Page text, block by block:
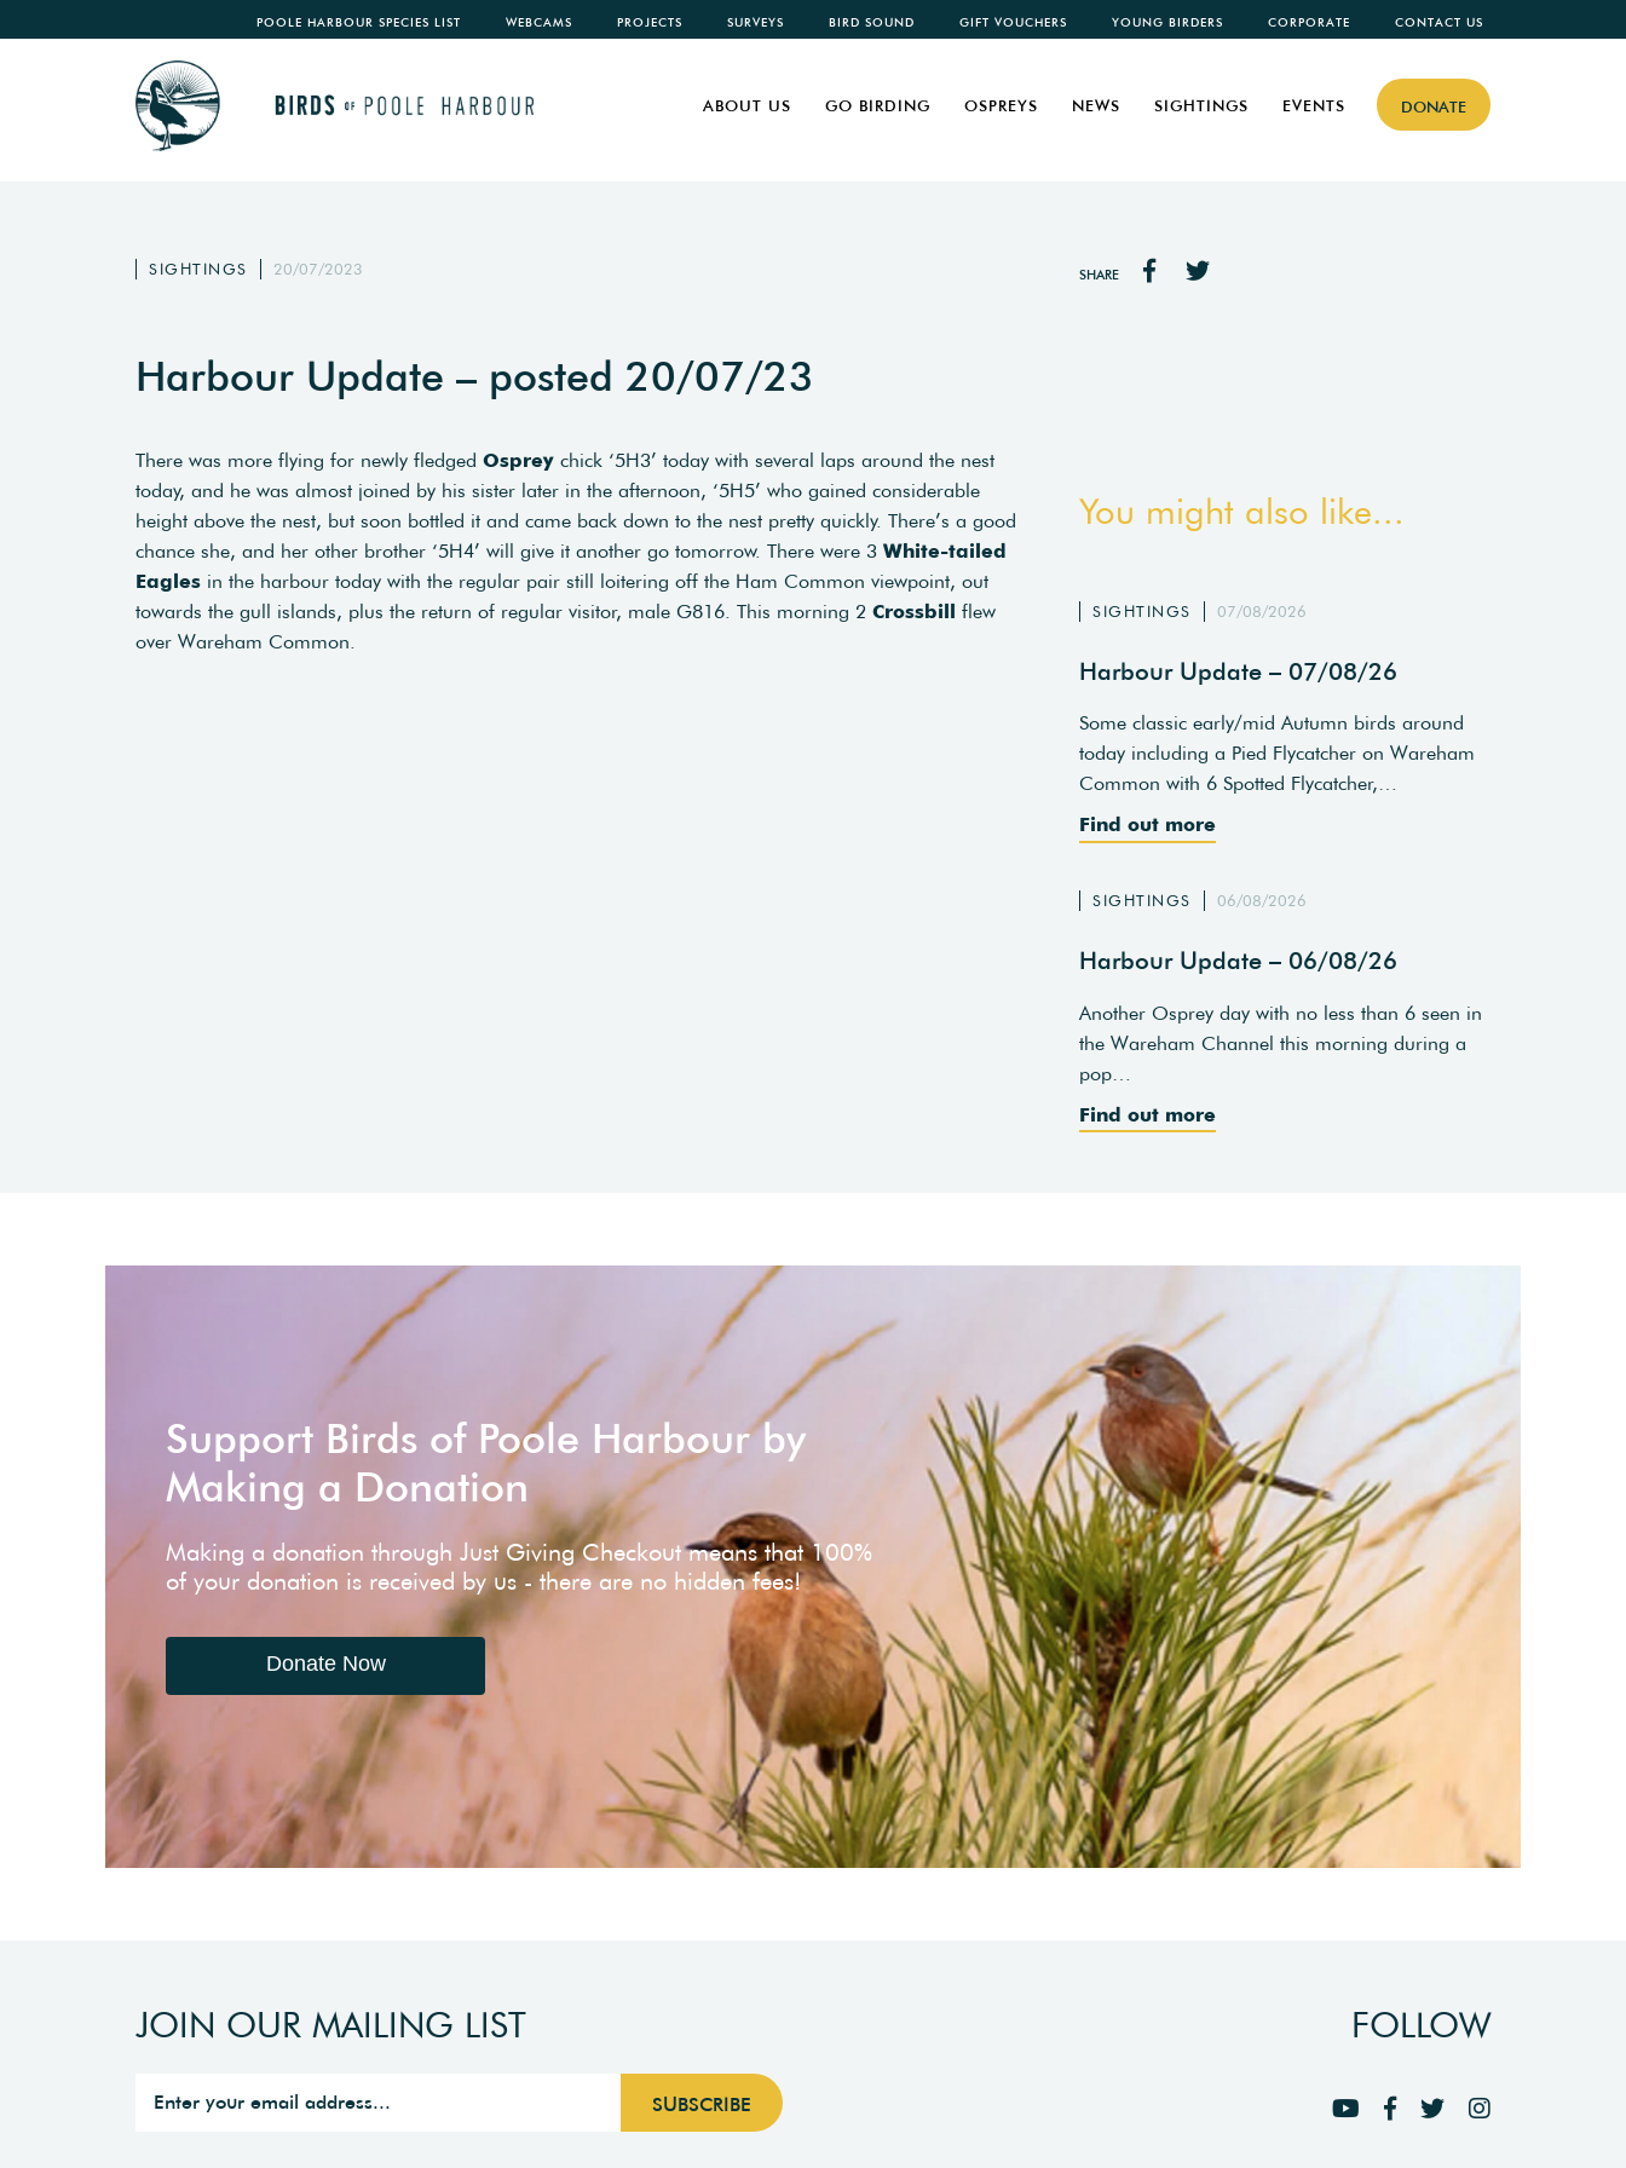
POOLE HARBOUR SPECIES LIST WEBCAMS PROJECTS SURVEYS BIRD SOUND GIFT VOUCHERS YOUNG BIRDERS CORPORATE CONTACT US
DONATE
ABOUT US GO BIRDING OSPREYS NEWS SIGHTINGS EVENTS
SIGHTINGS 20/07/2023 SHARE
Harbour Update – posted 20/07/23
There was more flying for newly fledged Osprey chick ‘5H3’ today with several laps around the nest
today, and he was almost joined by his sister later in the afternoon, ‘5H5’ who gained considerable
height above the nest, but soon bottled it and came back down to the nest pretty quickly. There’s a good
chance she, and her other brother ‘5H4’ will give it another go tomorrow. There were 3 White-tailed
Eagles in the harbour today with the regular pair still loitering off the Ham Common viewpoint, out
towards the gull islands, plus the return of regular visitor, male G816. This morning 2 Crossbill flew
over Wareham Common.
You might also like...
SIGHTINGS 07/08/2026
Harbour Update – 07/08/26
Some classic early/mid Autumn birds around
today including a Pied Flycatcher on Wareham
Common with 6 Spotted Flycatcher,…
Find out more
SIGHTINGS 06/08/2026
Harbour Update – 06/08/26
Another Osprey day with no less than 6 seen in
the Wareham Channel this morning during a
pop…
Find out more
Support Birds of Poole Harbour by
Making a Donation
Making a donation through Just Giving Checkout means that 100%
of your donation is received by us - there are no hidden fees!
Donate Now
JOIN OUR MAILING LIST FOLLOW